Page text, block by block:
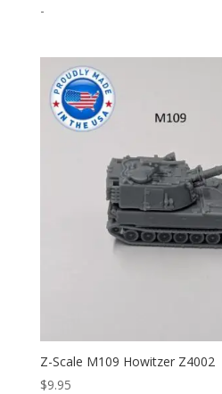
-
Z-Scale M109 Howitzer Z4002
$9.95